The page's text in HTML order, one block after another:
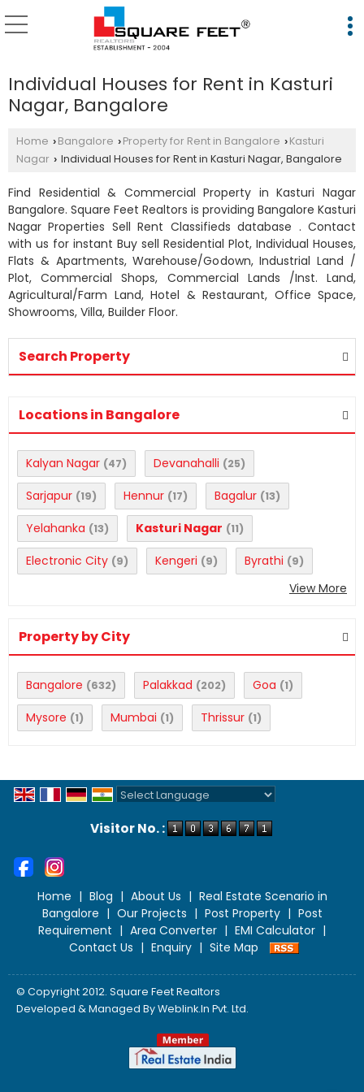
Individual Houses for Rent in Kasturi
Nagar, Bangalore
Home › Bangalore › Property for Rent in Bangalore › Kasturi
Nagar › Individual Houses for Rent in Kasturi Nagar, Bangalore
Find Residential & Commercial Property in Kasturi Nagar
Bangalore. Square Feet Realtors is providing Bangalore Kasturi
Nagar Properties Sell Rent Classifieds database . Contact
with us for instant Buy sell Residential Plot, Individual Houses,
Flats & Apartments, Warehouse/Godown, Industrial Land /
Plot, Commercial Shops, Commercial Lands /Inst. Land,
Agricultural/Farm Land, Hotel & Restaurant, Office Space,
Showrooms, Villa, Builder Floor.
Search Property
Locations in Bangalore
Kalyan Nagar (47) Devanahalli (25)
Sarjapur (19) Hennur (17) Bagalur (13)
Yelahanka (13) Kasturi Nagar (11)
Electronic City (9) Kengeri (9) Byrathi (9)
View More
Property by City
Bangalore (632) Palakkad (202) Goa (1)
Mysore (1) Mumbai (1) Thrissur (1)
Visitor No. :
Home | Blog | About Us | Real Estate Scenario in
Bangalore | Our Projects | Post Property | Post
Requirement | Area Converter | EMI Calculator |
Contact Us | Enquiry | Site Map
© Copyright 2012. Square Feet Realtors
Developed & Managed ByWeblink.In Pvt. Ltd.